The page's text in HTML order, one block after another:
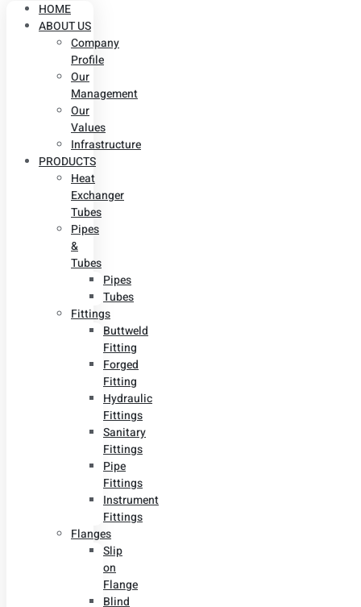
HOME
ABOUT US
Company
Profile
Our
Management
Our
Values
Infrastructure
PRODUCTS
Heat
Exchanger
Tubes
Pipes
&
Tubes
Pipes
Tubes
Fittings
Buttweld
Fitting
Forged
Fitting
Hydraulic
Fittings
Sanitary
Fittings
Pipe
Fittings
Instrument
Fittings
Flanges
Slip
on
Flange
Blind